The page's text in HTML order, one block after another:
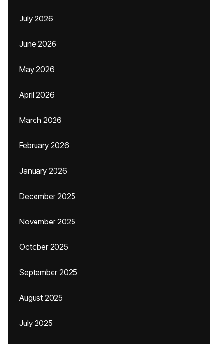
July 2026
June 2026
May 2026
April 2026
March 2026
February 2026
January 2026
December 2025
November 2025
October 2025
September 2025
August 2025
July 2025